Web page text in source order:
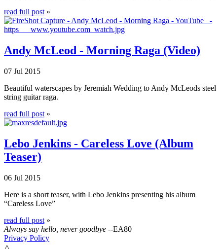
read full post »
Andy McLeod - Morning Raga (Video)
07 Jul 2015
Beautiful waterscapes by Jeremiah Wedding to Andy McLeods steel
string guitar raga.
read full post »
Lebo Jenkins - Careless Love (Album
Teaser)
06 Jul 2015
Here is a short teaser, with Lebo Jenkins presenting his album
“Careless Love”
read full post »
Always say hello, never goodbye --EA80
Privacy Policy
△